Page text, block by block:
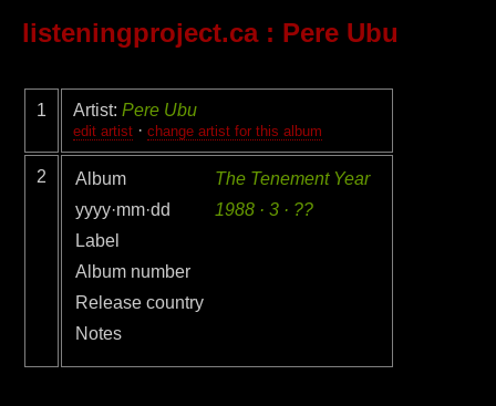
listeningproject.ca: Pere Ubu
1 Artist: Pere Ubu
edit artist · change artist for this album
2 Album
The Tenement Year
yyyy·mm·dd
1988 · 3 · ??
Label
Album number
Release country
Notes